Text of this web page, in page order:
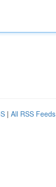
| All RSS Feeds